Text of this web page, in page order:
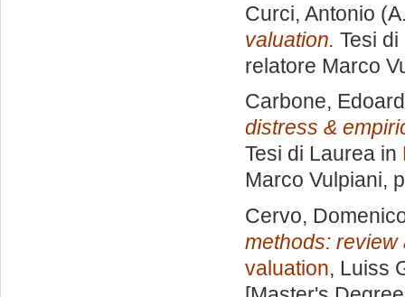
Curci, Antonio
valuation. Tesi
relatore Marco
Carbone,
distress &
Tesi di Laurea in
Marco Vulpiani,
Cervo,
methods: review
valuation, Luiss